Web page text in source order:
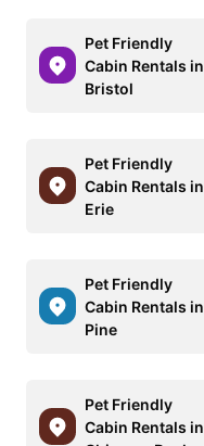
Pet Friendly
Cabin Rentals in
Bristol
Pet Friendly
Cabin Rentals in
Erie
Pet Friendly
Cabin Rentals in
Pine
Pet Friendly
Cabin Rentals in